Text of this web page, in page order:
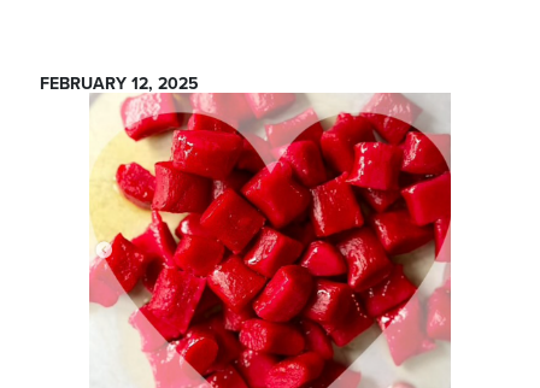
FEBRUARY 12, 2025